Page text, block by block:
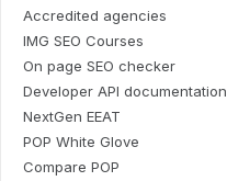
Accredited agencies
IMG SEO Courses
On page SEO checker
Developer API documentation
NextGen EEAT
POP White Glove
Compare POP